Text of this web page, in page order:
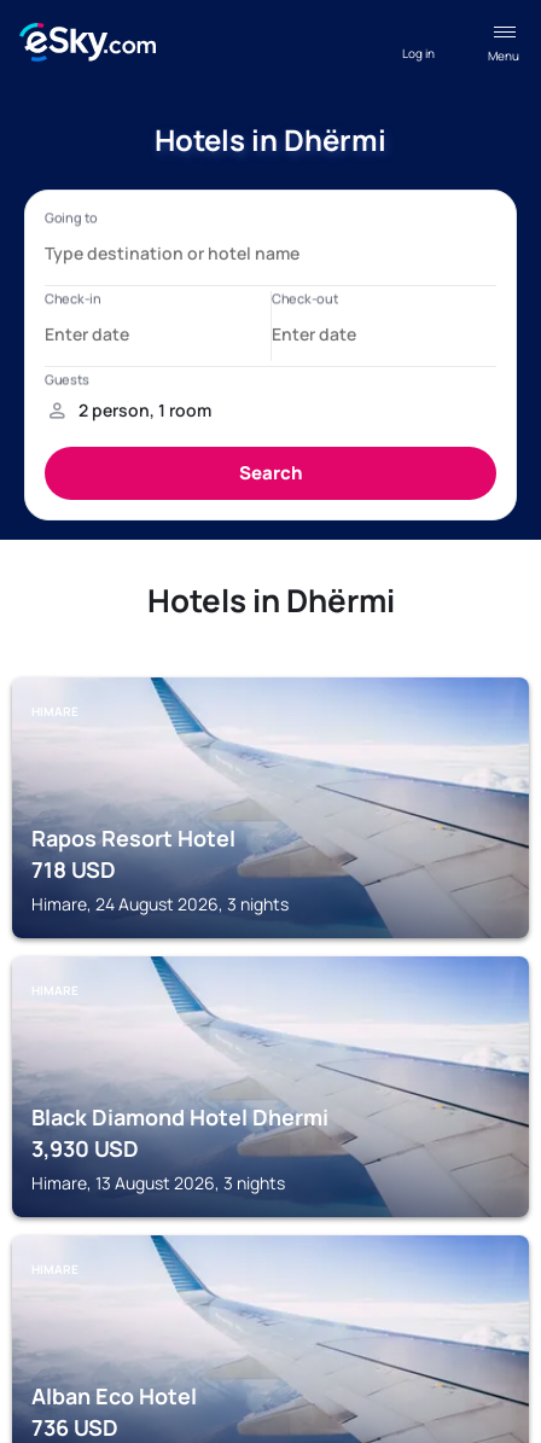
Menu
Log in
Hotels in Dhërmi
Hotels in Dhërmi
HIMARE
Rapos Resort Hotel
718USD
Himare, 24 August 2026, 3 nights
HIMARE
Black Diamond Hotel Dhermi
3,930USD
Himare, 13 August 2026, 3 nights
HIMARE
Alban Eco Hotel
736USD